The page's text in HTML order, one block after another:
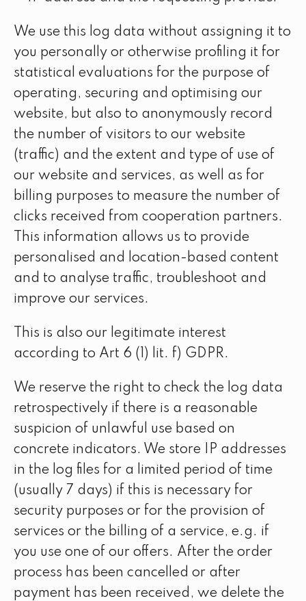
We use this log data without assigning it to
you personally or otherwise profiling it for
statistical evaluations for the purpose of
operating, securing and optimising our
website, but also to anonymously record
the number of visitors to our website
(traffic) and the extent and type of use of
our website and services, as well as for
billing purposes to measure the number of
clicks received from cooperation partners.
This information allows us to provide
personalised and location-based content
and to analyse traffic, troubleshoot and
improve our services.
This is also our legitimate interest
according to Art 6 (1) lit. f) GDPR.
We reserve the right to check the log data
retrospectively if there is a reasonable
suspicion of unlawful use based on
concrete indicators. We store IP addresses
in the log files for a limited period of time
(usually 7 days) if this is necessary for
security purposes or for the provision of
services or the billing of a service, e.g. if
you use one of our offers. After the order
process has been cancelled or after
payment has been received, we delete the